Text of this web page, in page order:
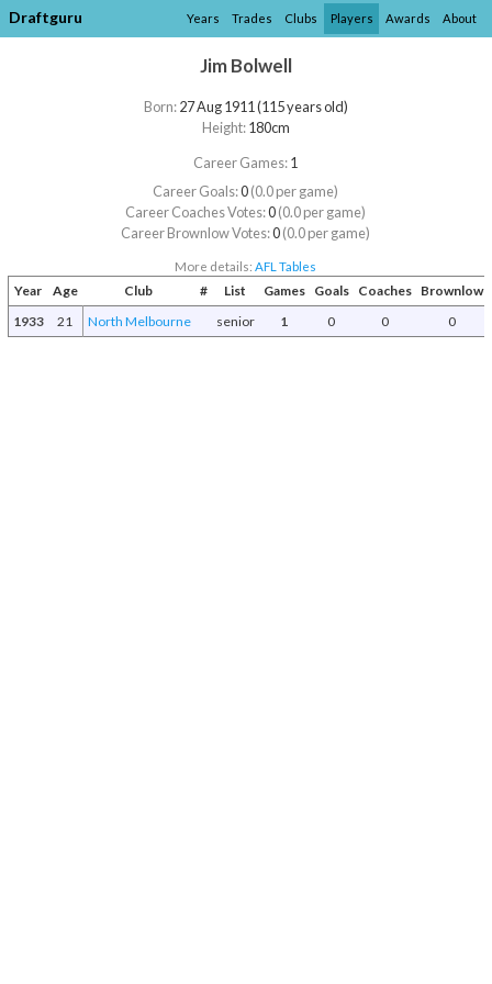
Draftguru Years Trades Clubs Players Awards About
Jim Bolwell
Born:27 Aug 1911 (115 years old)
Height:180cm
Career Games:1
Career Goals:0(0.0 per game)
Career Coaches Votes:0(0.0 per game)
Career Brownlow Votes:0(0.0 per game)
More details:AFL Tables
Year Age Club # List Games Goals Coaches Brownlow
1933
21 North Melbourne senior 1 0 0 0